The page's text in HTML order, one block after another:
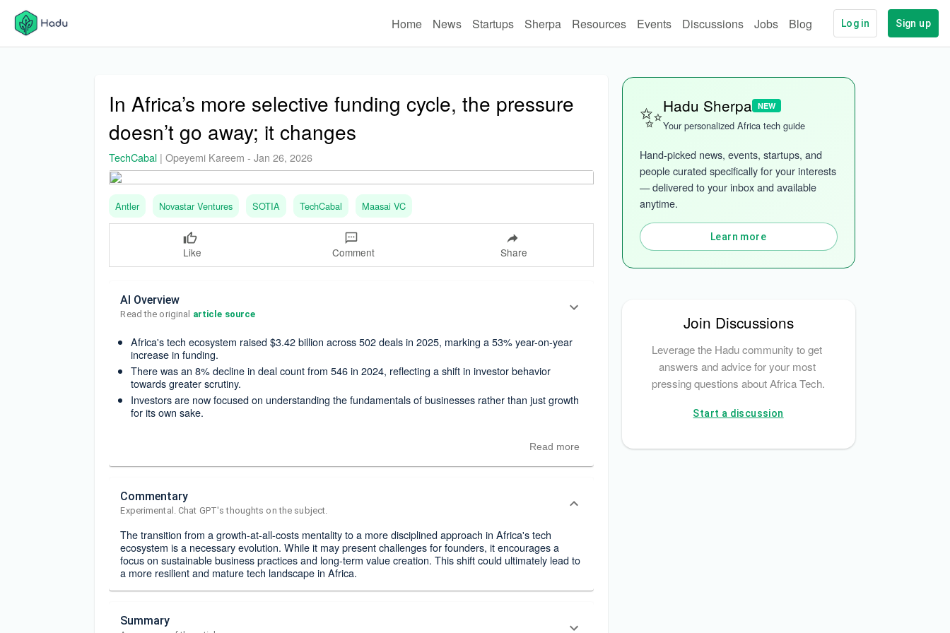
Home News Startups Sherpa Resources Events Discussions Jobs Blog Log in Sign up
In Africa’s more selective funding cycle, the pressure
doesn’t go away; it changes
TechCabal |Opeyemi Kareem -Jan 26, 2026
Antler Novastar Ventures SOTIA TechCabal Maasai VC
Like Comment Share
AI Overview
Read the original article source
Africa's tech ecosystem raised $3.42 billion across 502 deals in 2025, marking a 53% year-on-year
increase in funding.
There was an 8% decline in deal count from 546 in 2024, reflecting a shift in investor behavior
towards greater scrutiny.
Investors are now focused on understanding the fundamentals of businesses rather than just growth
for its own sake.
Read more
Commentary
Experimental. Chat GPT's thoughts on the subject.
The transition from a growth-at-all-costs mentality to a more disciplined approach in Africa's tech
ecosystem is a necessary evolution. While it may present challenges for founders, it encourages a
focus on sustainable business practices and long-term value creation. This shift could ultimately lead to
a more resilient and mature tech landscape in Africa.
Summary
✨Hadu Sherpa NEW
Your personalized Africa tech guide
Hand-picked news, events, startups, and
people curated specifically for your interests
— delivered to your inbox and available
anytime.
Learn more
Join Discussions
Leverage the Hadu community to get
answers and advice for your most
pressing questions about Africa Tech.
Start a discussion